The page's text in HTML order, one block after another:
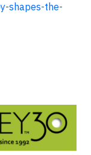
shapes-the-